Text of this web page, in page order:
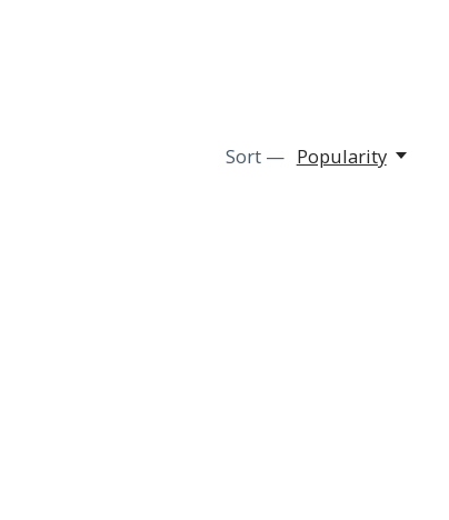
Sort — Popularity